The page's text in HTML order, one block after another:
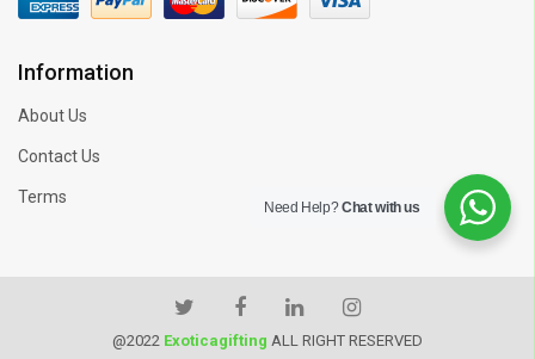
Information
About Us
Contact Us
Terms
@2022 Exoticagifting ALL RIGHT RESERVED
Need Help?Chat with us